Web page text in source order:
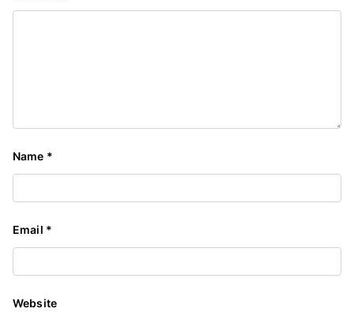
Name *
Email *
Website